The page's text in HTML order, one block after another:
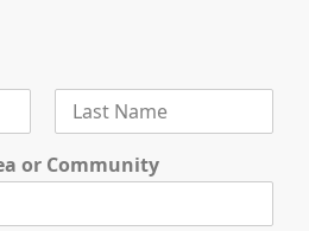
a
s
or Community